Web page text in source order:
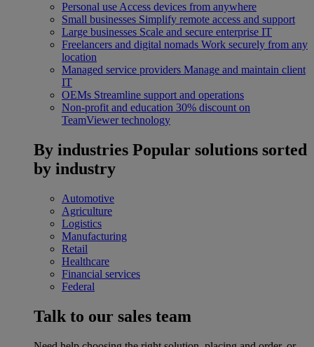
Personal use Access devices from anywhere
Small businesses Simplify remote access and support
Large businesses Scale and secure enterprise IT
Freelancers and digital nomads Work securely from any
location
Managed service providers Manage and maintain client
IT
OEMs Streamline support and operations
Non-profit and education 30% discount on
TeamViewer technology
By industries Popular solutions sorted
by industry
Automotive
Agriculture
Logistics
Manufacturing
Retail
Healthcare
Financial services
Federal
Talk to our sales team